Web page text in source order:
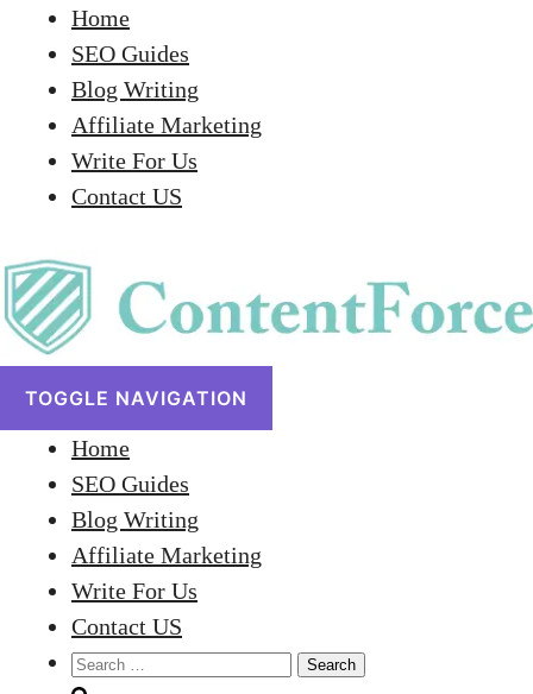
Home
SEO Guides
Blog Writing
Affiliate Marketing
Write For Us
Contact US
TOGGLE NAVIGATION
Home
SEO Guides
Blog Writing
Affiliate Marketing
Write For Us
Contact US
Search